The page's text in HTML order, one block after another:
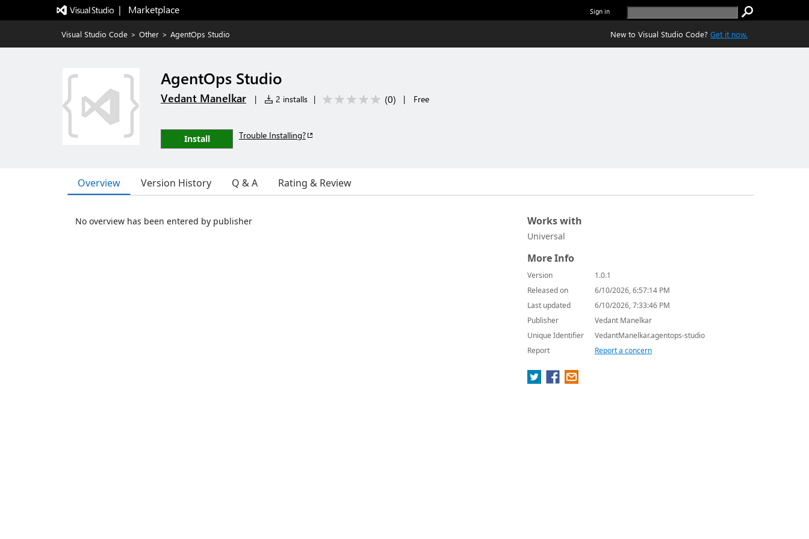
|   Marketplace Sign in
Visual Studio Code > Other > AgentOps Studio New to Visual Studio Code? Get it now.
AgentOps Studio
Vedant Manelkar | 2 installs | (0) | Free
Install Trouble Installing?
Overview Version History Q & A Rating & Review
No overview has been entered by publisher Works with
Universal
More Info
Version
1.0.1
Released on
6/10/2026, 6:57:14 PM
Last updated
6/10/2026, 7:33:46 PM
Publisher
Vedant Manelkar
Unique Identifier
VedantManelkar.agentops-studio
Report
Report a concern